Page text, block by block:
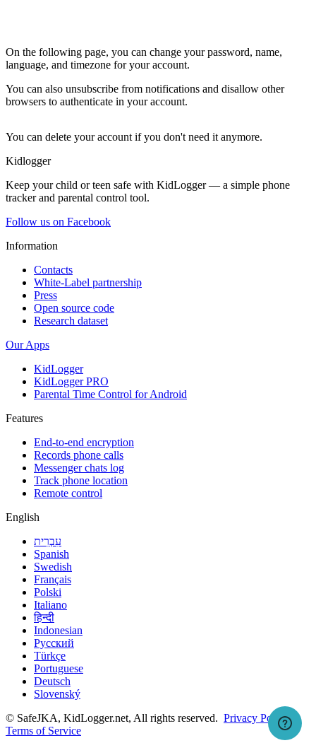
On the following page, you can change your password, name,
language, and timezone for your account.
You can also unsubscribe from notifications and disallow other
browsers to authenticate in your account.
You can delete your account if you don't need it anymore.
Kidlogger
Keep your child or teen safe with KidLogger — a simple phone
tracker and parental control tool.
Follow us on Facebook
Information
Contacts
White-Label partnership
Press
Open source code
Research dataset
Our Apps
KidLogger
KidLogger PRO
Parental Time Control for Android
Features
End-to-end encryption
Records phone calls
Messenger chats log
Track phone location
Remote control
English
עִבְרִית
Spanish
Swedish
Français
Polski
Italiano
हिन्दी
Indonesian
Русский
Türkçe
Portuguese
Deutsch
Slovenský
© SafeJKA, KidLogger.net, All rights reserved. Privacy Policy
Terms of Service